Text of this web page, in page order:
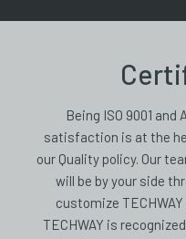
Being ISO 9001
satisfaction is at the
our Quality policy. Our
will be by your side
customize
TECHWAY is